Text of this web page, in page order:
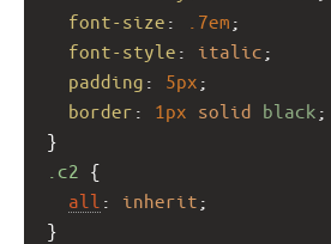
font-size : .7em ;
font-style : italic ;
padding : 5px ;
border : 1px solid black ;
}
.c2
{
all : inherit ;
}